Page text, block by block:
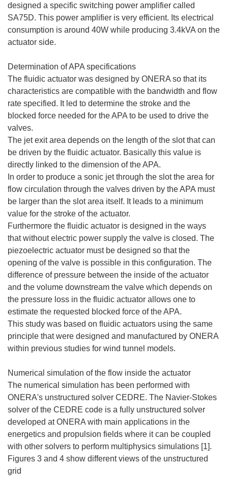
designed a specific switching power amplifier called
SA75D. This power amplifier is very efficient. Its electrical
consumption is around 40W while producing 3.4kVA on the
actuator side.
Determination of APA specifications
The fluidic actuator was designed by ONERA so that its
characteristics are compatible with the bandwidth and flow
rate specified. It led to determine the stroke and the
blocked force needed for the APA to be used to drive the
valves.
The jet exit area depends on the length of the slot that can
be driven by the fluidic actuator. Basically this value is
directly linked to the dimension of the APA.
In order to produce a sonic jet through the slot the area for
flow circulation through the valves driven by the APA must
be larger than the slot area itself. It leads to a minimum
value for the stroke of the actuator.
Furthermore the fluidic actuator is designed in the ways
that without electric power supply the valve is closed. The
piezoelectric actuator must be designed so that the
opening of the valve is possible in this configuration. The
difference of pressure between the inside of the actuator
and the volume downstream the valve which depends on
the pressure loss in the fluidic actuator allows one to
estimate the requested blocked force of the APA.
This study was based on fluidic actuators using the same
principle that were designed and manufactured by ONERA
within previous studies for wind tunnel models.
Numerical simulation of the flow inside the actuator
The numerical simulation has been performed with
ONERA's unstructured solver CEDRE. The Navier-Stokes
solver of the CEDRE code is a fully unstructured solver
developed at ONERA with main applications in the
energetics and propulsion fields where it can be coupled
with other solvers to perform multiphysics simulations [1].
Figures 3 and 4 show different views of the unstructured
grid